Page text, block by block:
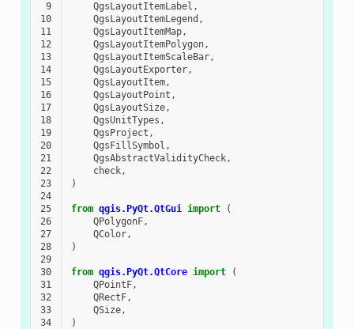
9
QgsLayoutItemLabel ,
10
QgsLayoutItemLegend ,
11
QgsLayoutItemMap,
12
QgsLayoutItemPolygon,
13
QgsLayoutItemScaleBar,
14
QgsLayoutExporter,
15
QgsLayoutItem,
16
QgsLayoutPoint ,
17
QgsLayoutSize,
18
QgsUnitTypes ,
19
QgsProject ,
20
QgsFillSymbol ,
21
QgsAbstractValidityCheck,
22
check,
23
)
24
25
from qgis.PyQt.QtGui import
(
26
QPolygonF,
27
QColor,
28
)
29
30
from qgis.PyQt.QtCore import
(
31
QPointF,
32
QRectF,
33
QSize,
34
)